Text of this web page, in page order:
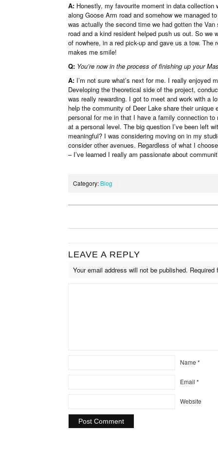
A: Honestly, my favourite moment in data collection
along Goose Arm road and somehow we managed
was actually the second time we had gotten the
road and a kind resident helped push us out. So
of nowhere, in a red pick-up and gave us a tow.
makes me smile!
Q: You’re now in the process of finishing up your
A: I’m not sure what’s next for me. I really enjoyed
Developing the theoretical side of the project,
was really rewarding. I got to meet and work with a
help the community of Deer Lake share their
personal for me in that I have a family connection
at a personal level. The big question I’ve been left
meaningful? I was considering moving on in my
consider other avenues. Regardless of what I
– I’ve learned I really am passionate about
Category: Blog
LEAVE A REPLY
Your email address will not be published.
Name *
Email *
Website